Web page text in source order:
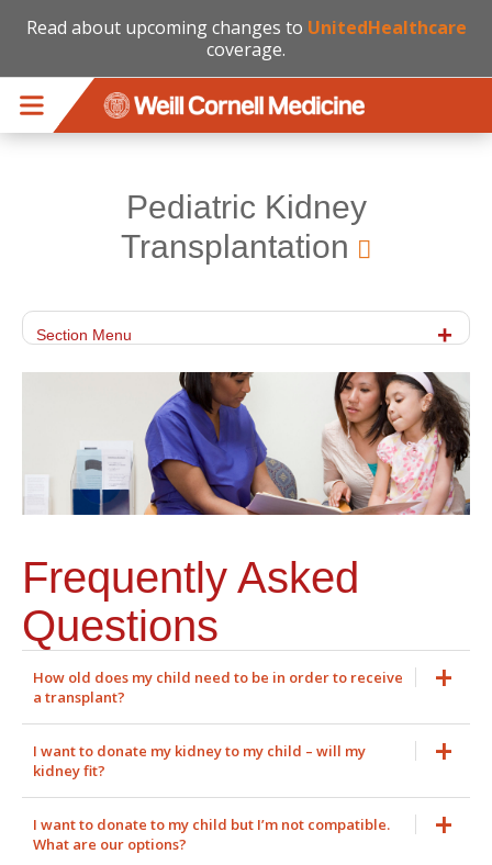
Read about upcoming changes to UnitedHealthcare
coverage.
Pediatric Kidney
Transplantation
Section Menu
Frequently Asked
Questions
How old does my child need to be in order to receive
a transplant?
I want to donate my kidney to my child – will my
kidney fit?
I want to donate to my child but I’m not compatible.
What are our options?